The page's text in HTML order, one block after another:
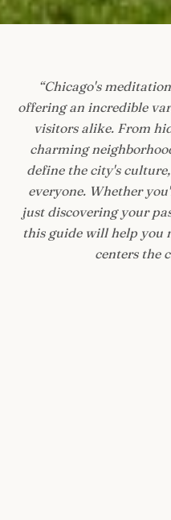
“Chicago's
offering an incredible
visitors alike. From
charming
define the city's
everyone. Whether
just discovering your
this guide will help you
centers the